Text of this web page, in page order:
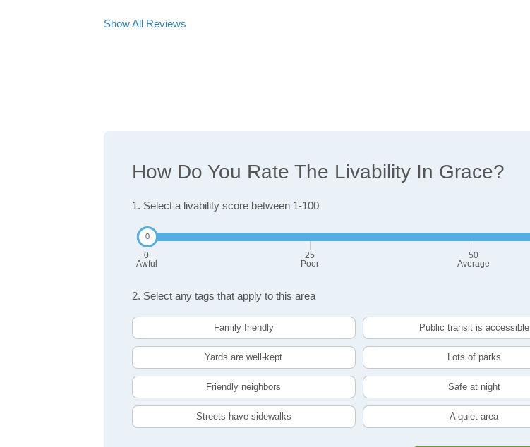
Show All Reviews
How Do You Rate The Livability In Grace?
1. Select a livability score between 1-100
0
Awful
25
Poor
50
Average
2. Select any tags that apply to this area
Family friendly Public transit is accessible
Yards are well-kept Lots of parks
Friendly neighbors Safe at night
Streets have sidewalks A quiet area